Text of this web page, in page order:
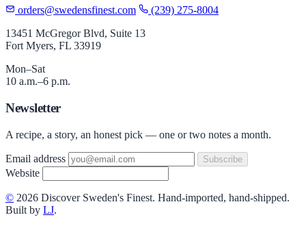
orders@swedensfinest.com
(239) 275-8004
13451 McGregor Blvd, Suite 13
Fort Myers, FL 33919
Mon–Sat
10 a.m.–6 p.m.
Newsletter
A recipe, a story, an honest pick — one or two notes a month.
Email address Subscribe
Website
© 2026 Discover Sweden's Finest. Hand-imported, hand-shipped.
Built by LJ.